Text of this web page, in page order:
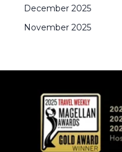
December 2025
November 2025